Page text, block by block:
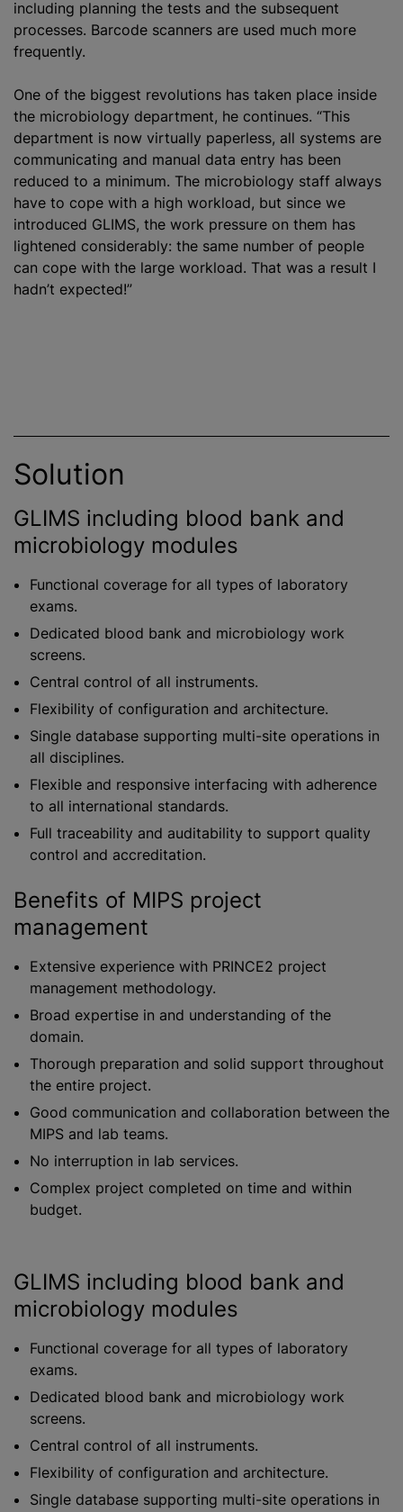
including planning the tests and the subsequent
processes. Barcode scanners are used much more
frequently.
One of the biggest revolutions has taken place inside
the microbiology department, he continues. “This
department is now virtually paperless, all systems are
communicating and manual data entry has been
reduced to a minimum. The microbiology staff always
have to cope with a high workload, but since we
introduced GLIMS, the work pressure on them has
lightened considerably: the same number of people
can cope with the large workload. That was a result I
hadn’t expected!”
Solution
GLIMS including blood bank and
microbiology modules
Functional coverage for all types of laboratory
exams.
Dedicated blood bank and microbiology work
screens.
Central control of all instruments.
Flexibility of configuration and architecture.
Single database supporting multi-site operations in
all disciplines.
Flexible and responsive interfacing with adherence
to all international standards.
Full traceability and auditability to support quality
control and accreditation.
Benefits of MIPS project
management
Extensive experience with PRINCE2 project
management methodology.
Broad expertise in and understanding of the
domain.
Thorough preparation and solid support throughout
the entire project.
Good communication and collaboration between the
MIPS and lab teams.
No interruption in lab services.
Complex project completed on time and within
budget.
GLIMS including blood bank and
microbiology modules
Functional coverage for all types of laboratory
exams.
Dedicated blood bank and microbiology work
screens.
Central control of all instruments.
Flexibility of configuration and architecture.
Single database supporting multi-site operations in